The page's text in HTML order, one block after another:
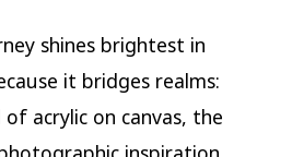
shines brightest in
it bridges realms:
acrylic on canvas, the